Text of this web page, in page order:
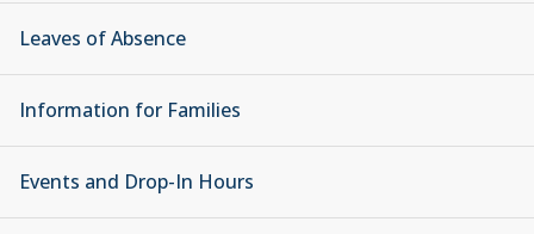
Leaves of Absence
Information for Families
Events and Drop-In Hours